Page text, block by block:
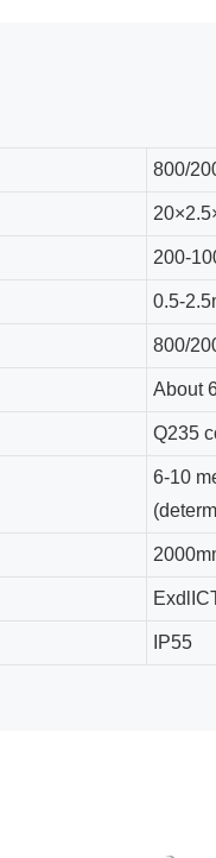
800/
200-
0.5-
800/
About
Q235
6-10
IP55